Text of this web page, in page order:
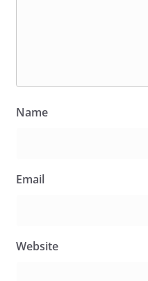
Name
Email
Website